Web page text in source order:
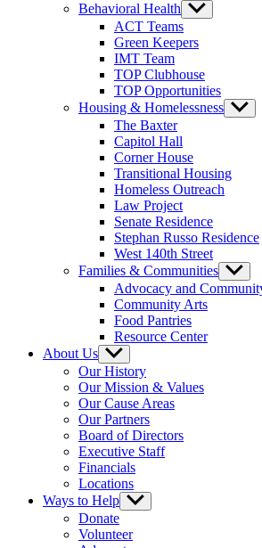
Behavioral Health Show
sub
ACT Teams
Green Keepers
IMT Team
TOP Clubhouse
TOP Opportunities
Housing & Homelessness Show
sub
The Baxter
Capitol Hall
Corner House
Transitional Housing
Homeless Outreach
Law Project
Senate Residence
Stephan Russo Residence
West 140th Street
Families & Communities Show
sub
menu
Advocacy and
Community Arts
Food Pantries
Resource Center
About Us Show
sub
menu
Our History
Our Mission & Values
Our Cause Areas
Our Partners
Board of Directors
Executive Staff
Financials
Locations
Ways to Help Show
sub
Donate
Volunteer